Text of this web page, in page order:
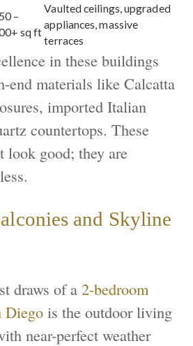
–
sq ft
Vaulted ceilings, upgraded
appliances, massive
terraces
in these buildings
end materials like Calcatta
imported Italian
countertops. These
look good; they are
and Skyline
draws of a2-bedroom
Diego is the outdoor living
near-perfect weather